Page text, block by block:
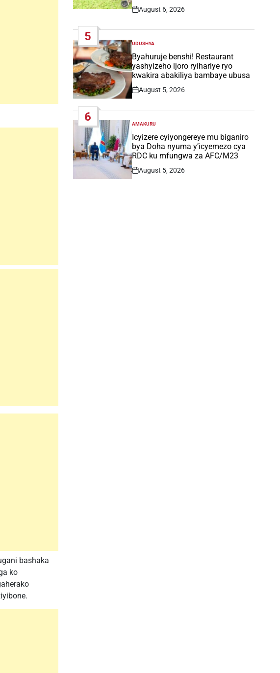
bashaka
ko
Post
August 6, 2026
5
POSTED
IN
UDUSHYA
Byahuruje benshi! Restaurant
yashyizeho ijoro ryihariye ryo
kwakira abakiliya bambaye ubusa
Post
August 5, 2026
6
POSTED
IN
AMAKURU
Icyizere cyiyongereye mu biganiro
bya Doha nyuma y’icyemezo cya
RDC ku mfungwa za AFC/M23
Post
August 5, 2026